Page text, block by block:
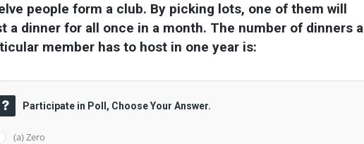
people form a club. By picking lots, one of them will
a dinner for all once in a month. The number of dinners a
member has to host in one year is:
Participate in Poll, Choose Your Answer.
(a) Zero